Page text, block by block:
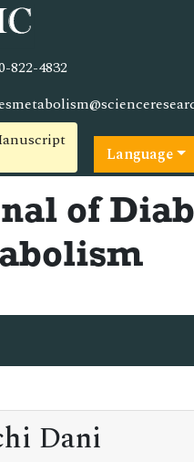
822-4832
Language
of
Dani